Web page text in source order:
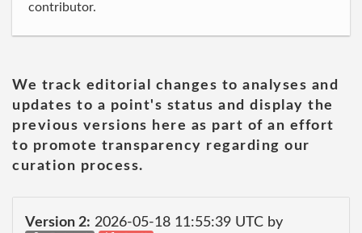
contributor.
We track editorial changes to analyses and
updates to a point's status and display the
previous versions here as part of an effort
to promote transparency regarding our
curation process.
Version 2: 2026-05-18 11:55:39 UTC by